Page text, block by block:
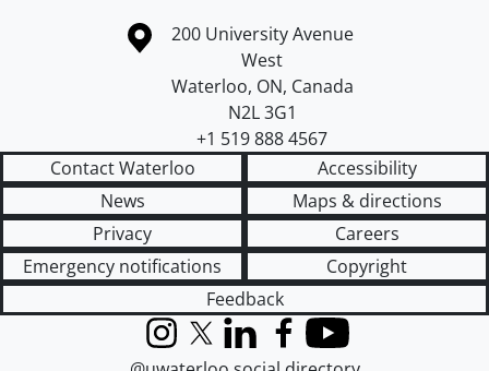
Information about the University of Waterloo
Campus map
200 University Avenue
West
Waterloo, ON, Canada
N2L 3G1
+1 519 888 4567
Contact Waterloo
Accessibility
News
Maps & directions
Privacy
Careers
Emergency notifications
Copyright
Feedback
InstagramX (formerly Twitter)
LinkedInFacebook
YouTube